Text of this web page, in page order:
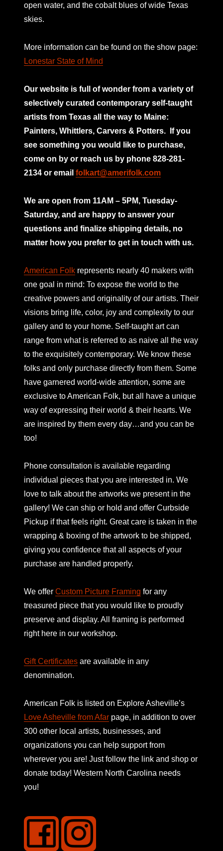
open water, and the cobalt blues of wide Texas
skies.
More information can be found on the show page:
Lonestar State of Mind
Our website is full of wonder from a variety of
selectively curated contemporary self-taught
artists from Texas all the way to Maine:
Painters, Whittlers, Carvers & Potters.
If you
see something you would like to purchase,
come on by or reach us by phone 828-281-
2134 or email folkart@amerifolk.com
We are open from 11AM – 5PM, Tuesday-
Saturday, and are happy to answer your
questions and finalize shipping details, no
matter how you prefer to get in touch with us.
American Folk represents nearly 40 makers with
one goal in mind: To expose the world to the
creative powers and originality of our artists. Their
visions bring life, color, joy and complexity to our
gallery and to your home. Self-taught art can
range from what is referred to as naive all the way
to the exquisitely contemporary. We know these
folks and only purchase directly from them. Some
have garnered world-wide attention, some are
exclusive to American Folk, but all have a unique
way of expressing their world & their hearts. We
are inspired by them every day…and you can be
too!
Phone consultation is available regarding
individual pieces that you are interested in. We
love to talk about the artworks we present in the
gallery! We can ship or hold and offer Curbside
Pickup if that feels right. Great care is taken in the
wrapping & boxing of the artwork to be shipped,
giving you confidence that all aspects of your
purchase are handled properly.
We offer Custom Picture Framing for any
treasured piece that you would like to proudly
preserve and display. All framing is performed
right here in our workshop.
Gift Certificates are available in any
denomination.
American Folk is listed on Explore Asheville’s
Love Asheville from Afar page, in addition to over
300 other local artists, businesses, and
organizations you can help support from
wherever you are! Just follow the link and shop or
donate today! Western North Carolina needs
you!